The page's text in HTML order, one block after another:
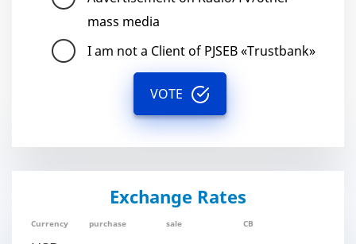
mass media
I am not a Client of PJSEB «Trustbank»
VOTE
Exchange Rates
Currency purchase sale CB